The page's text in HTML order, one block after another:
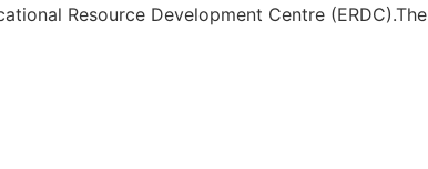
Resource Development Centre